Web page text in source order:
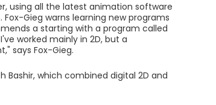
using all the latest animation software
Gieg warns learning new programs
a starting with a program called
worked mainly in 2D, but a
says Fox-Gieg.
Bashir, which combined digital 2D and